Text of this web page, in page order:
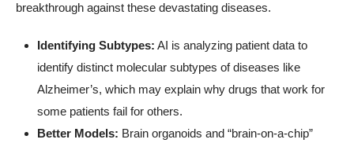
breakthrough against these devastating diseases.
Identifying Subtypes: AI is analyzing patient data to
identify distinct molecular subtypes of diseases like
Alzheimer’s, which may explain why drugs that work for
some patients fail for others.
Better Models: Brain organoids and “brain-on-a-chip”